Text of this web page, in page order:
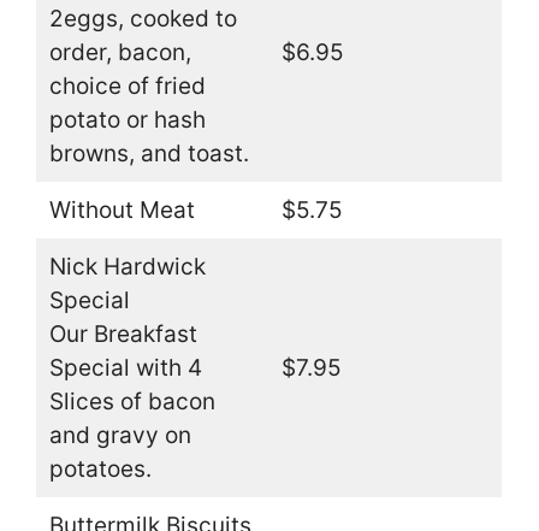
2eggs, cooked to
order, bacon,
choice of fried
potato or hash
browns, and toast.
$6.95
Without Meat $5.75
Nick Hardwick
Special
Our Breakfast
Special with 4
Slices of bacon
and gravy on
potatoes.
$7.95